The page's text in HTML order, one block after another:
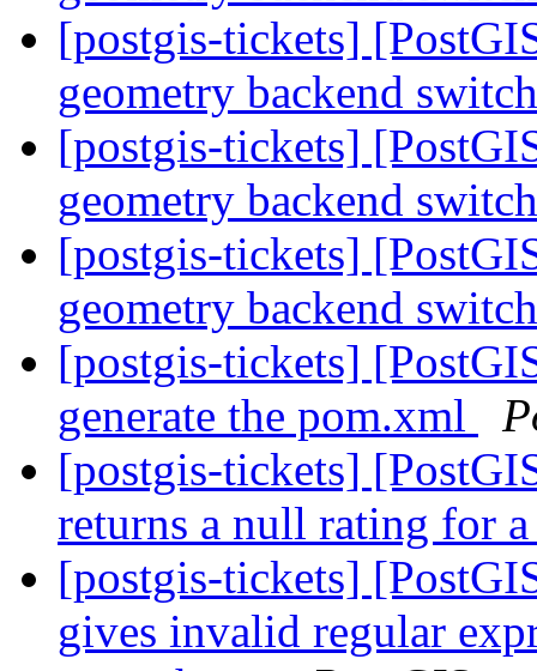
[postgis-tickets]
geometry backend
[postgis-tickets]
geometry backend
[postgis-tickets]
geometry backend
[postgis-tickets]
generate the pom.xml
[postgis-tickets]
returns a null rating for
[postgis-tickets]
gives invalid regular